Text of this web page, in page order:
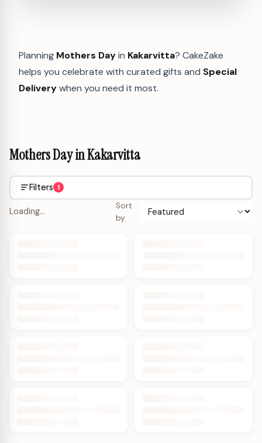
Planning Mothers Dayin Kakarvitta? CakeZake
helps you celebrate with curated gifts and Special
Deliverywhen you need it most.
Mothers Day in Kakarvitta
Filters 1
Loading…
Sort
by